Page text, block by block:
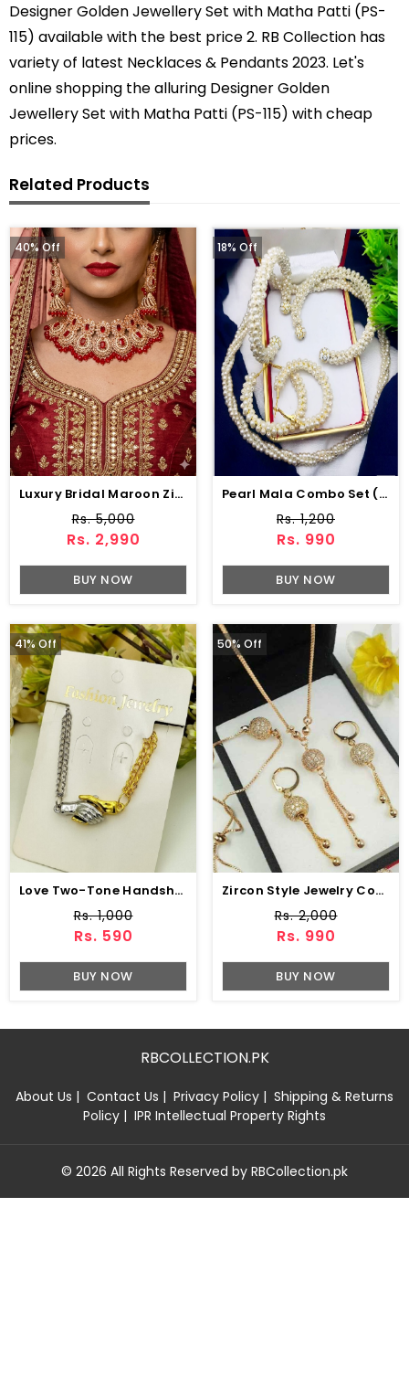
Designer Golden Jewellery Set with Matha Patti (PS-
115) available with the best price 2. RB Collection has
variety of latest Necklaces & Pendants 2023. Let's
online shopping the alluring Designer Golden
Jewellery Set with Matha Patti (PS-115) with cheap
prices.
Related Products
40% Off
Luxury Bridal Maroon Zircon Wedding Necklace Jewelry Set , Earrings & Maang Tikka (ZV:141133)
Rs. 5,000
Rs. 2,990
BUY NOW
18% Off
Pearl Mala Combo Set (ZV:5566)
Rs. 1,200
Rs. 990
BUY NOW
41% Off
Love Two-Tone Handshake Pendant Necklace Set (ZV:141454)
Rs. 1,000
Rs. 590
BUY NOW
50% Off
Zircon Style Jewelry Combo Set Design (ZV:1652)
Rs. 2,000
Rs. 990
BUY NOW
RBCOLLECTION.PK
About Us | Contact Us | Privacy Policy | Shipping & Returns
Policy | IPR Intellectual Property Rights
© 2026 All Rights Reserved by RBCollection.pk